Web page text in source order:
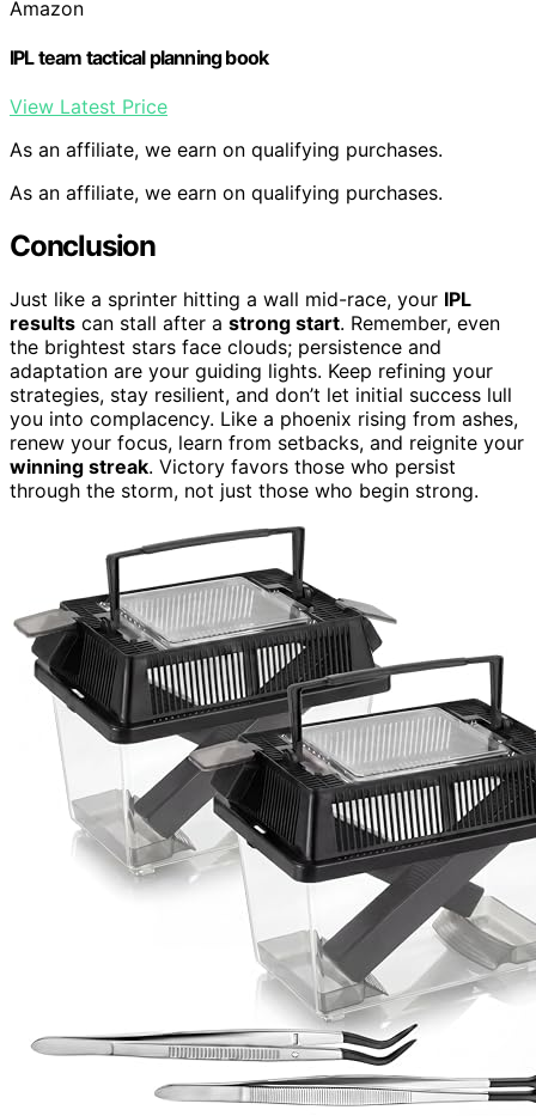
Amazon
IPL team tactical planning book
View Latest Price
As an affiliate, we earn on qualifying purchases.
As an affiliate, we earn on qualifying purchases.
Conclusion
Just like a sprinter hitting a wall mid-race, your IPL
results can stall after a strong start. Remember, even
the brightest stars face clouds; persistence and
adaptation are your guiding lights. Keep refining your
strategies, stay resilient, and don’t let initial success lull
you into complacency. Like a phoenix rising from ashes,
renew your focus, learn from setbacks, and reignite your
winning streak. Victory favors those who persist
through the storm, not just those who begin strong.